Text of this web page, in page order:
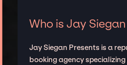
Who is Jay
Jay Siegan Presents is a
booking agency